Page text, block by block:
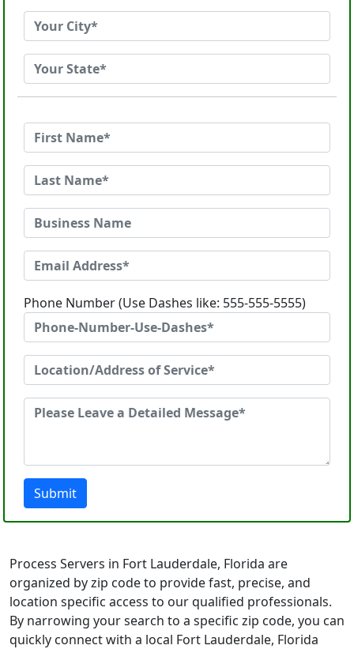
Phone Number (Use Dashes like: 555-555-5555)
Submit
Process Servers in Fort Lauderdale, Florida are
organized by zip code to provide fast, precise, and
location specific access to our qualified professionals.
By narrowing your search to a specific zip code, you can
quickly connect with a local Fort Lauderdale, Florida